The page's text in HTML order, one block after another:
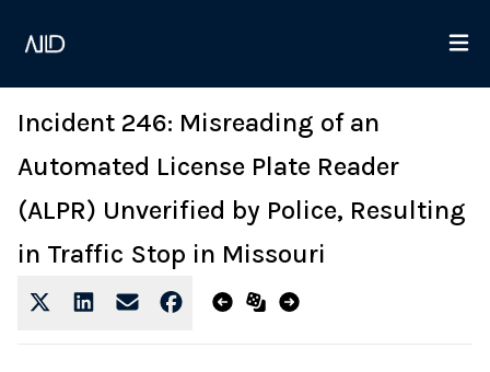
Incident 246: Misreading of an
Automated License Plate Reader
(ALPR) Unverified by Police, Resulting
in Traffic Stop in Missouri